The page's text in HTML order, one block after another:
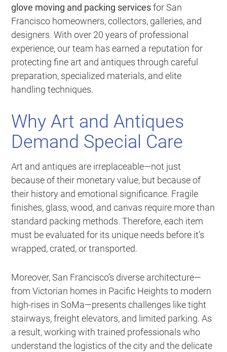
glove moving and packing servicesfor San
Francisco homeowners, collectors, galleries, and
designers. With over 20 years of professional
experience, our team has earned a reputation for
protecting fine art and antiques through careful
preparation, specialized materials, and elite
handling techniques.
Why Art and Antiques
Demand Special Care
Art and antiques are irreplaceable—not just
because of their monetary value, but because of
their history and emotional significance. Fragile
finishes, glass, wood, and canvas require more than
standard packing methods. Therefore, each item
must be evaluated for its unique needs before it’s
wrapped, crated, or transported.
Moreover, San Francisco’s diverse architecture—
from Victorian homes in Pacific Heights to modern
high-rises in SoMa—presents challenges like tight
stairways, freight elevators, and limited parking. As
a result, working with trained professionals who
understand the logistics of the city and the delicate